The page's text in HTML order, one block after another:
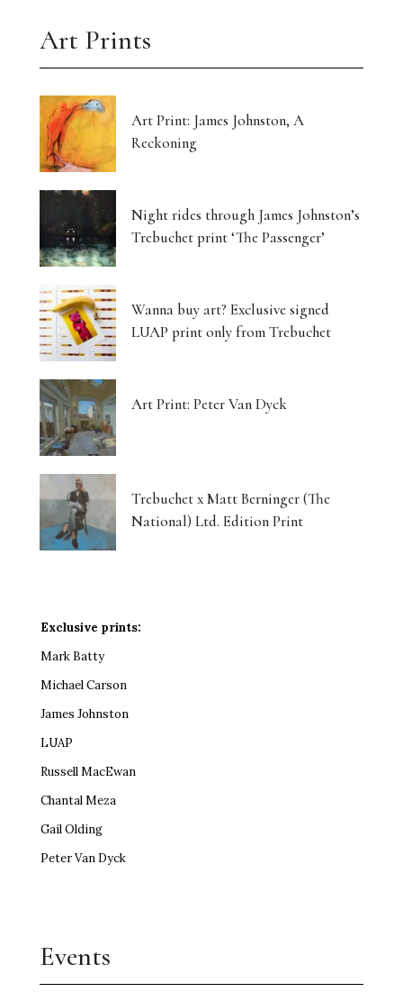
Art Prints
Art Print: James Johnston, A
Reckoning
Night rides through James Johnston’s
Trebuchet print ‘The Passenger’
Wanna buy art? Exclusive signed
LUAP print only from Trebuchet
Art Print: Peter Van Dyck
Trebuchet x Matt Berninger (The
National) Ltd. Edition Print
Exclusive prints:
Mark Batty
Michael Carson
James Johnston
LUAP
Russell MacEwan
Chantal Meza
Gail Olding
Peter Van Dyck
Events